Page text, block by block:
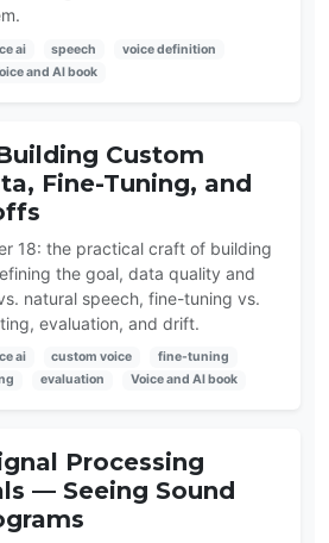
ai speech
voice definition
and AI book
Custom
Fine-Tuning, and
18: the practical craft of building
the goal, data quality and
natural speech, fine-tuning vs.
evaluation, and drift.
ai custom voice
fine-tuning
evaluation Voice and AI book
Processing
— Seeing Sound